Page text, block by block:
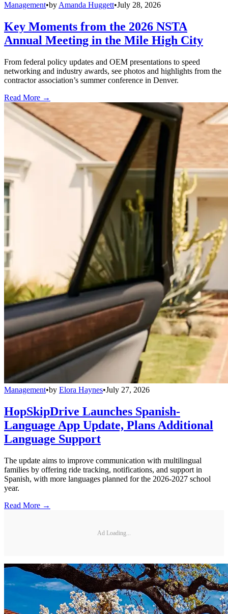
Management•byAmanda Huggett•July 28, 2026
Key Moments from the 2026 NSTA
Annual Meeting in the Mile High City
From federal policy updates and OEM presentations to speed
networking and industry awards, see photos and highlights from the
contractor association’s summer conference in Denver.
Read More →
Management•by Elora Haynes•July 27, 2026
HopSkipDrive Launches Spanish-
Language App Update, Plans Additional
Language Support
The update aims to improve communication with multilingual
families by offering ride tracking, notifications, and support in
Spanish, with more languages planned for the 2026-2027 school
year.
Read More →
Ad Loading...